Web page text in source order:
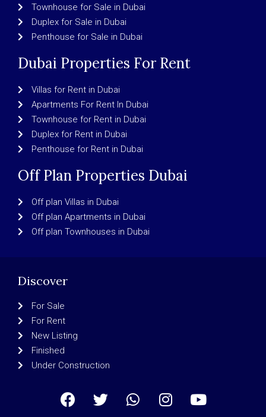
Townhouse for Sale in Dubai
Duplex for Sale in Dubai
Penthouse for Sale in Dubai
Dubai Properties For Rent
Villas for Rent in Dubai
Apartments For Rent In Dubai
Townhouse for Rent in Dubai
Duplex for Rent in Dubai
Penthouse for Rent in Dubai
Off Plan Properties Dubai
Off plan Villas in Dubai
Off plan Apartments in Dubai
Off plan Townhouses in Dubai
Discover
For Sale
For Rent
New Listing
Finished
Under Construction